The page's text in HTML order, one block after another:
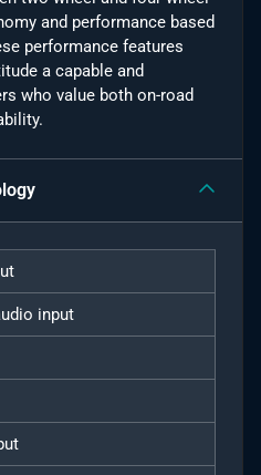
and performance based
performance features
a capable and
who value both on-road
input